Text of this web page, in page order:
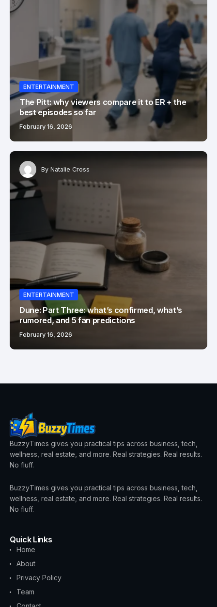
ENTERTAINMENT
The Pitt: why viewers compare it to ER + the
best episodes so far
February 16, 2026
By Natalie Cross
ENTERTAINMENT
Dune: Part Three: what’s confirmed, what’s
rumored, and 5 fan predictions
February 16, 2026
BuzzyTimes gives you practical tips across business, tech,
wellness, real estate, and more. Real strategies. Real results.
No fluff.
BuzzyTimes gives you practical tips across business, tech,
wellness, real estate, and more. Real strategies. Real results.
No fluff.
Quick Links
Home
About
Privacy Policy
Team